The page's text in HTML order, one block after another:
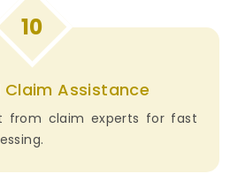
10
Assistance
from claim experts for fast